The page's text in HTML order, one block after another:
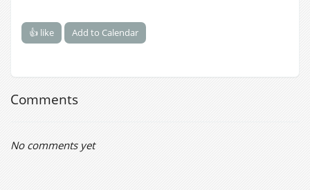
👍 like Add to Calendar
Comments
No comments yet